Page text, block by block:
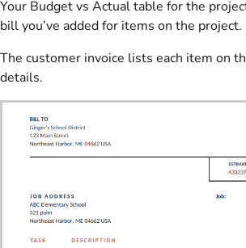
Your Budget vs Actual table for the
bill you’ve added for items on the project.
The customer invoice lists each item on
details.